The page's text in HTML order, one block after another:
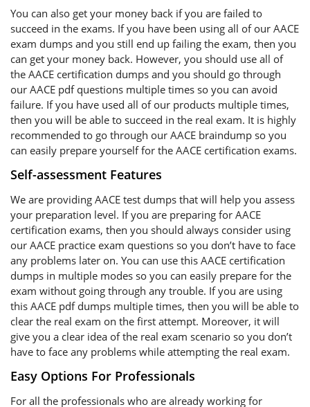
You can also get your money back if you are failed to
succeed in the exams. If you have been using all of our AACE
exam dumps and you still end up failing the exam, then you
can get your money back. However, you should use all of
the AACE certification dumps and you should go through
our AACE pdf questions multiple times so you can avoid
failure. If you have used all of our products multiple times,
then you will be able to succeed in the real exam. It is highly
recommended to go through our AACE braindump so you
can easily prepare yourself for the AACE certification exams.
Self-assessment Features
We are providing AACE test dumps that will help you assess
your preparation level. If you are preparing for AACE
certification exams, then you should always consider using
our AACE practice exam questions so you don’t have to face
any problems later on. You can use this AACE certification
dumps in multiple modes so you can easily prepare for the
exam without going through any trouble. If you are using
this AACE pdf dumps multiple times, then you will be able to
clear the real exam on the first attempt. Moreover, it will
give you a clear idea of the real exam scenario so you don’t
have to face any problems while attempting the real exam.
Easy Options For Professionals
For all the professionals who are already working for